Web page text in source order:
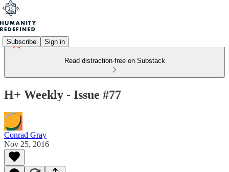
Subscribe Sign in
Read distraction-free on Substack
H+ Weekly - Issue #77
Conrad Gray
Nov 25, 2016